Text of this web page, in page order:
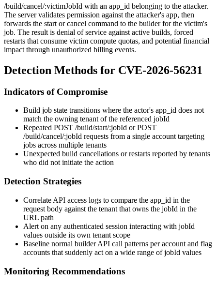
/build/cancel/:victimJobId with an app_id belonging to the attacker.
The server validates permission against the attacker's app, then
forwards the start or cancel command to the builder for the victim's
job. The result is denial of service against active builds, forced
restarts that consume victim compute quotas, and potential financial
impact through unauthorized billing events.
Detection Methods for CVE-2026-56231
Indicators of Compromise
Build job state transitions where the actor's app_id does not
match the owning tenant of the referenced jobId
Repeated POST /build/start/:jobId orPOST
/build/cancel/:jobId requests from a single account targeting
jobs across multiple tenants
Unexpected build cancellations or restarts reported by tenants
who did not initiate the action
Detection Strategies
Correlate API access logs to compare the app_id in the
request body against the tenant that owns the jobId in the
URL path
Alert on any authenticated session interacting with jobId
values outside its own tenant scope
Baseline normal builder API call patterns per account and flag
accounts that suddenly act on a wide range ofjobId values
Monitoring Recommendations